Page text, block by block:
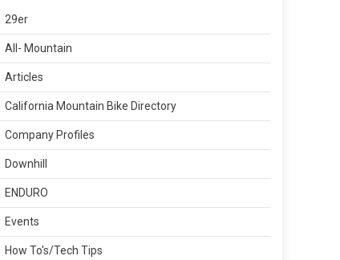
29er
All- Mountain
Articles
California Mountain Bike Directory
Company Profiles
Downhill
ENDURO
Events
How To's/Tech Tips